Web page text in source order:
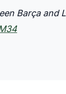
Barça and